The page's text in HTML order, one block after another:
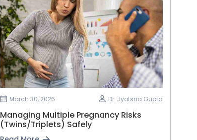
March 30, 2026 Dr. Jyotsna Gupta
Managing Multiple Pregnancy Risks
(Twins/Triplets) Safely